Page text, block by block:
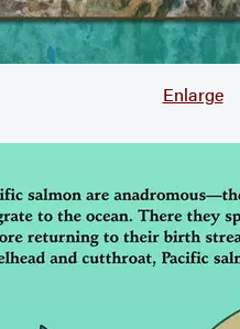
Enlarge